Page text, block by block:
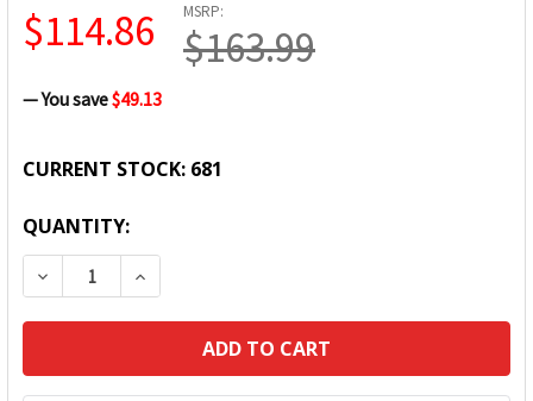
MSRP:
$163.99
$114.86
— You save$49.13
CURRENT STOCK: 681
QUANTITY:
DECREASE QUANTITY:INCREASE QUANTITY: